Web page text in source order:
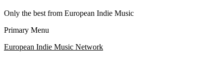
Only the best from European Indie Music
Primary Menu
European Indie Music Network